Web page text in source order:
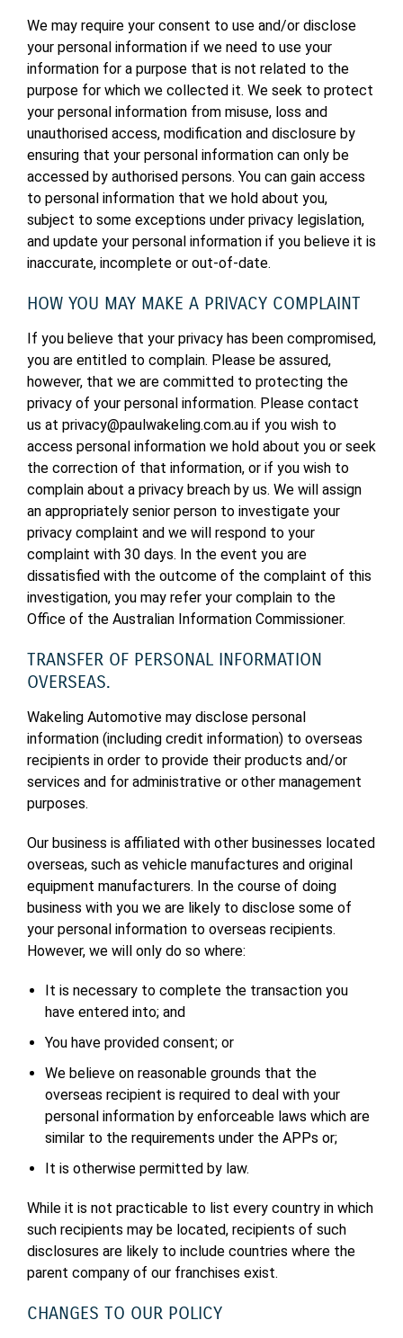
We may require your consent to use and/or disclose
your personal information if we need to use your
information for a purpose that is not related to the
purpose for which we collected it. We seek to protect
your personal information from misuse, loss and
unauthorised access, modification and disclosure by
ensuring that your personal information can only be
accessed by authorised persons. You can gain access
to personal information that we hold about you,
subject to some exceptions under privacy legislation,
and update your personal information if you believe it is
inaccurate, incomplete or out-of-date.
HOW YOU MAY MAKE A PRIVACY COMPLAINT
If you believe that your privacy has been compromised,
you are entitled to complain. Please be assured,
however, that we are committed to protecting the
privacy of your personal information. Please contact
us at privacy@paulwakeling.com.au if you wish to
access personal information we hold about you or seek
the correction of that information, or if you wish to
complain about a privacy breach by us. We will assign
an appropriately senior person to investigate your
privacy complaint and we will respond to your
complaint with 30 days. In the event you are
dissatisfied with the outcome of the complaint of this
investigation, you may refer your complain to the
Office of the Australian Information Commissioner.
TRANSFER OF PERSONAL INFORMATION
OVERSEAS.
Wakeling Automotive may disclose personal
information (including credit information) to overseas
recipients in order to provide their products and/or
services and for administrative or other management
purposes.
Our business is affiliated with other businesses located
overseas, such as vehicle manufactures and original
equipment manufacturers. In the course of doing
business with you we are likely to disclose some of
your personal information to overseas recipients.
However, we will only do so where:
It is necessary to complete the transaction you
have entered into; and
You have provided consent; or
We believe on reasonable grounds that the
overseas recipient is required to deal with your
personal information by enforceable laws which are
similar to the requirements under the APPs or;
It is otherwise permitted by law.
While it is not practicable to list every country in which
such recipients may be located, recipients of such
disclosures are likely to include countries where the
parent company of our franchises exist.
CHANGES TO OUR POLICY